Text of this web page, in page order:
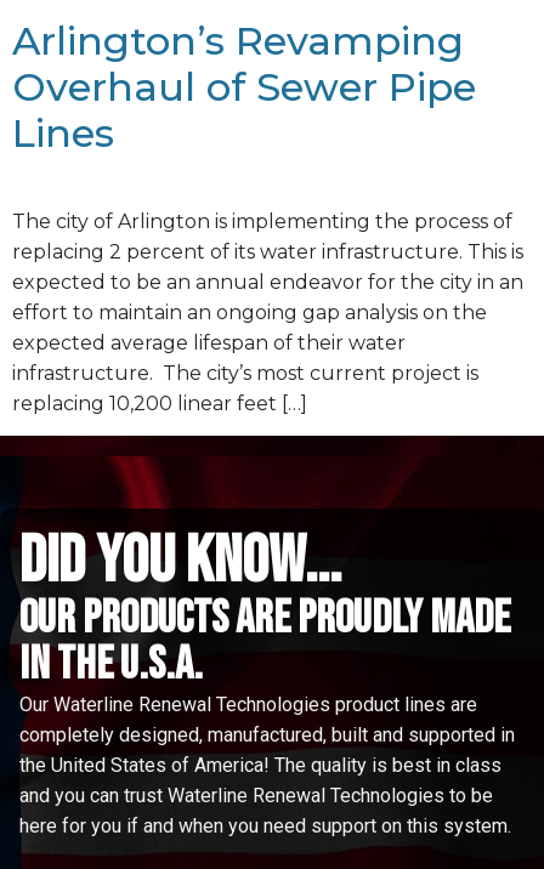
Arlington’s Revamping
Overhaul of Sewer Pipe
Lines
The city of Arlington is implementing the process of
replacing 2 percent of its water infrastructure. This is
expected to be an annual endeavor for the city in an
effort to maintain an ongoing gap analysis on the
expected average lifespan of their water
infrastructure. The city’s most current project is
replacing 10,200 linear feet […]
did you know...
Our Products are proudly made
in the u.s.a.
Our Waterline Renewal Technologies product lines are
completely designed, manufactured, built and supported in
the United States of America! The quality is best in class
and you can trust Waterline Renewal Technologies to be
here for you if and when you need support on this system.